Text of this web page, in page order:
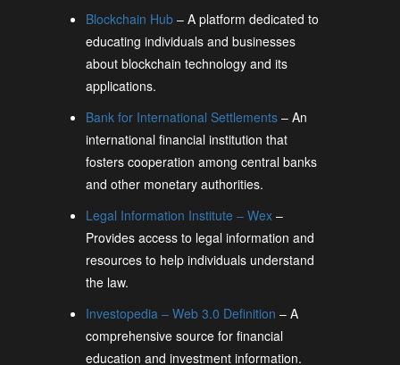
Blockchain Hub – A platform dedicated to
educating individuals and businesses
about blockchain technology and its
applications.
Bank for International Settlements – An
international financial institution that
fosters cooperation among central banks
and other monetary authorities.
Legal Information Institute – Wex –
Provides access to legal information and
resources to help individuals understand
the law.
Investopedia – Web 3.0 Definition – A
comprehensive source for financial
education and investment information.